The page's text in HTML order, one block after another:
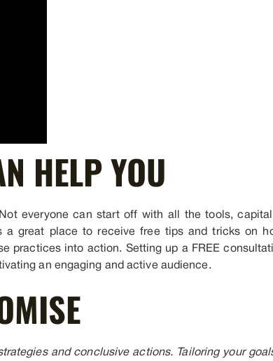
HELP YOU
everyone can start off with all the tools,
a great place to receive free tips and tricks on
practices into action. Setting up a FREE
an engaging and active audience.
and conclusive actions. Tailoring your